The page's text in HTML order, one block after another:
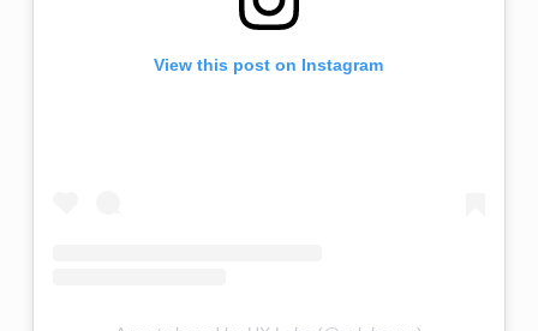
View this post on Instagram